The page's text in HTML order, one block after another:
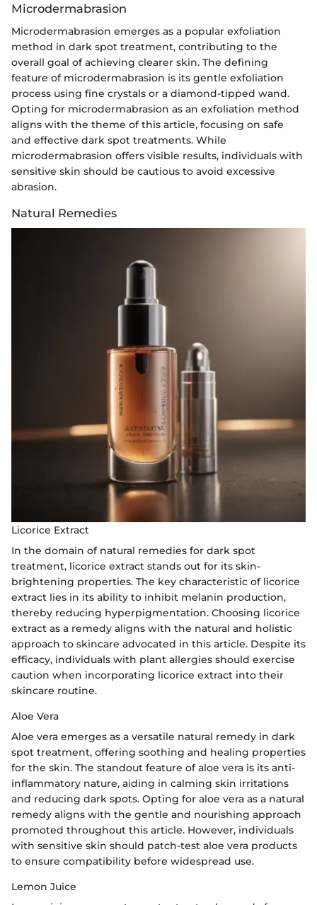
Microdermabrasion
Microdermabrasion emerges as a popular exfoliation
method in dark spot treatment, contributing to the
overall goal of achieving clearer skin. The defining
feature of microdermabrasion is its gentle exfoliation
process using fine crystals or a diamond-tipped wand.
Opting for microdermabrasion as an exfoliation method
aligns with the theme of this article, focusing on safe
and effective dark spot treatments. While
microdermabrasion offers visible results, individuals with
sensitive skin should be cautious to avoid excessive
abrasion.
Natural Remedies
Licorice Extract
In the domain of natural remedies for dark spot
treatment, licorice extract stands out for its skin-
brightening properties. The key characteristic of licorice
extract lies in its ability to inhibit melanin production,
thereby reducing hyperpigmentation. Choosing licorice
extract as a remedy aligns with the natural and holistic
approach to skincare advocated in this article. Despite its
efficacy, individuals with plant allergies should exercise
caution when incorporating licorice extract into their
skincare routine.
Aloe Vera
Aloe vera emerges as a versatile natural remedy in dark
spot treatment, offering soothing and healing properties
for the skin. The standout feature of aloe vera is its anti-
inflammatory nature, aiding in calming skin irritations
and reducing dark spots. Opting for aloe vera as a natural
remedy aligns with the gentle and nourishing approach
promoted throughout this article. However, individuals
with sensitive skin should patch-test aloe vera products
to ensure compatibility before widespread use.
Lemon Juice